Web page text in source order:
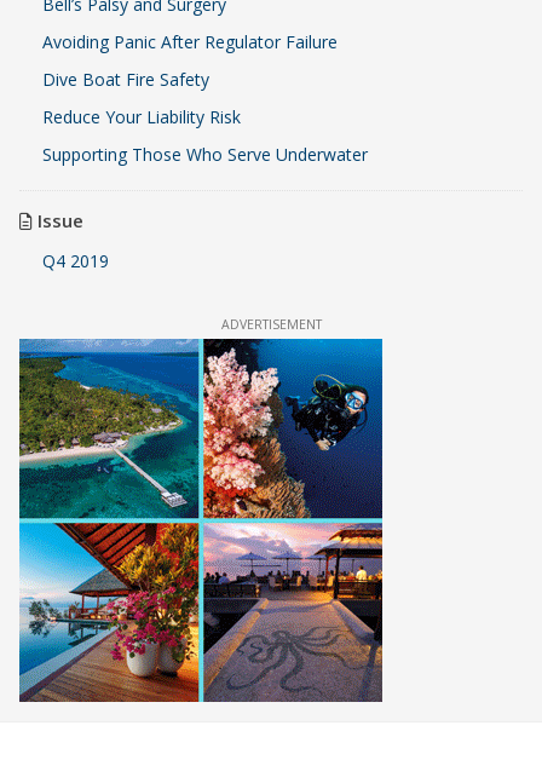
Avoiding Panic After Regulator Failure
Dive Boat Fire Safety
Reduce Your Liability Risk
Supporting Those Who Serve Underwater
Issue
Q4 2019
ADVERTISEMENT